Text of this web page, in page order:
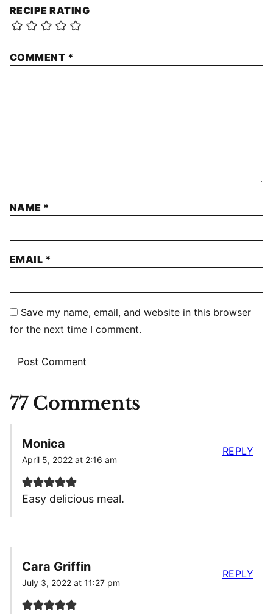
RECIPE RATING
COMMENT *
NAME *
EMAIL *
Save my name, email, and website in this browser
for the next time I comment.
77 Comments
Monica
April 5, 2022 at 2:16 am
Easy delicious meal.
REPLY
Cara Griffin
July 3, 2022 at 11:27 pm
REPLY